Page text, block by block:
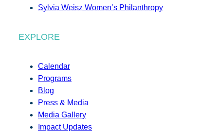
Sylvia Weisz Women’s Philanthropy
EXPLORE
Calendar
Programs
Blog
Press & Media
Media Gallery
Impact Updates